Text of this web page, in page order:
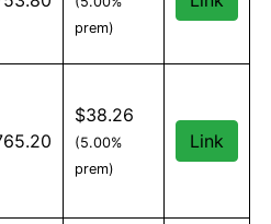
prem)
informationon all orders,
$38.26
(5.00%
prem)
Link